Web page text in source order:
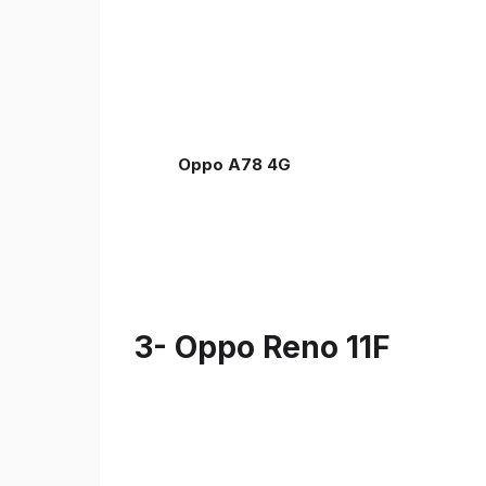
Oppo A78 4G
3- Oppo Reno 11F